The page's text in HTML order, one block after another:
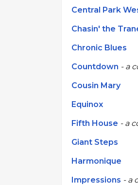
Central Park
Chasin' the
Chronic Blues
Countdown - a
Cousin Mary
Equinox
Fifth House - a
Giant Steps
Harmonique
Impressions - a